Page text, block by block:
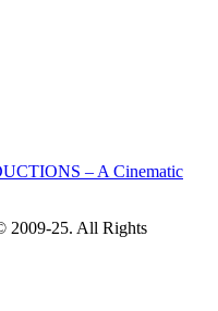
– A Cinematic
25. All Rights